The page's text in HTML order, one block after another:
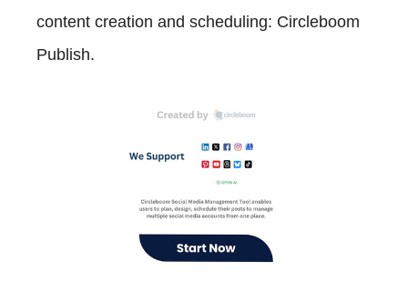
content creation and scheduling: Circleboom
Publish.